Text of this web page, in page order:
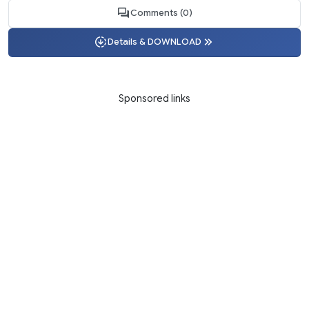
Comments (0)
Details & DOWNLOAD
Sponsored links